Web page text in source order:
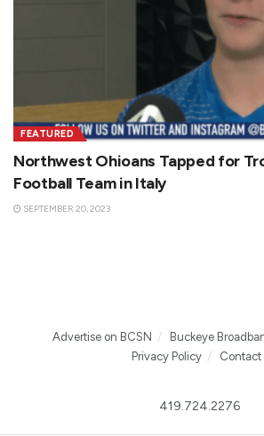
FEATURED
Northwest Ohioans Tapped for
Football Team in Italy
SEPTEMBER 20, 2023
Advertise on BCSN Buckeye
Privacy Policy
Contact
419.724.2276